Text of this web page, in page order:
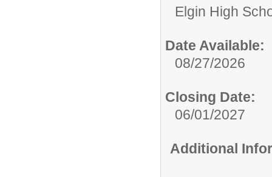
Elgin High
Date Available:
08/27/2026
Closing Date:
06/01/2027
Additional